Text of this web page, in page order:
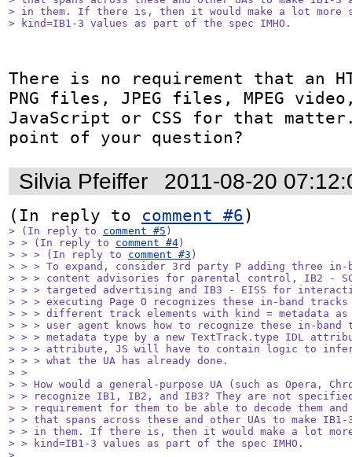
> in them. If there is, then it would make a lot more
> kind=IB1-3 values as part of the spec IMHO.
There is no requirement that an
PNG files, JPEG files, MPEG
JavaScript or CSS for that
point of your question?
Silvia Pfeiffer 2011-08-20
(In reply to comment #6
> (In reply to comment #5 )
> > (In reply to comment #4 )
> > > (In reply to comment #3 )
> > > To expand, consider 3rd party P adding three
> > > content advisories for parental control, IB2 -
> > > targeted advertising and IB3 - EISS for
> > > executing Page O recognizes these in-band
> > > different track elements with kind = metadata
> > > user agent knows how to recognize these in-
> > > metadata type by a new TextTrack.type IDL
> > > attribute, JS will have to contain logic to infer
> > > what the UA has already done.
> >
> > How would a general-purpose UA (such as Opera,
> > recognize IB1, IB2, and IB3? They are not
> > requirement for them to be able to decode them
> > that spans across these and other UAs to make
> > in them. If there is, then it would make a lot
> > kind=IB1-3 values as part of the spec IMHO.